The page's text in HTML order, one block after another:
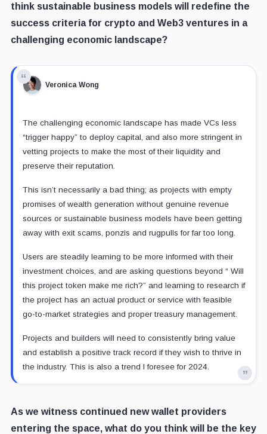
think sustainable business models will redefine the
success criteria for crypto and Web3 ventures in a
challenging economic landscape?
Veronica Wong
The challenging economic landscape has made VCs less
“trigger happy” to deploy capital, and also more stringent in
vetting projects to make the most of their liquidity and
preserve their reputation.
This isn’t necessarily a bad thing; as projects with empty
promises of wealth generation without genuine revenue
sources or sustainable business models have been getting
away with exit scams, ponzis and rugpulls for far too long.
Users are steadily learning to be more informed with their
investment choices, and are asking questions beyond “ Will
this project token make me rich?” and learning to research if
the project has an actual product or service with feasible
go-to-market strategies and proper treasury management.
Projects and builders will need to consistently bring value
and establish a positive track record if they wish to thrive in
the industry. This is also a trend I foresee for 2024.
As we witness continued new wallet providers
entering the space, what do you think will be the key